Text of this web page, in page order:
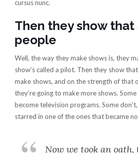
cursus nunc.
Then they show
people
Well, the way they make shows is, they
show’s called a pilot. Then they show
make shows, and on the strength of that
they’re going to make more shows.
become television programs. Some
starred in one of the ones that became
Now we took an oath,